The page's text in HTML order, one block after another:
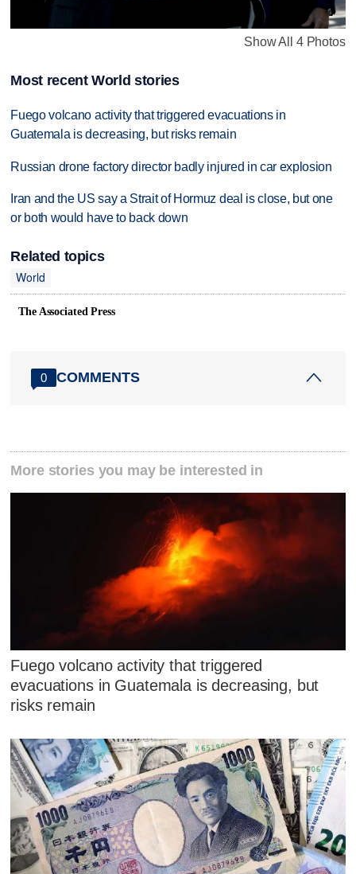
Show All 4 Photos
Most recent World stories
Fuego volcano activity that triggered evacuations in
Guatemala is decreasing, but risks remain
Russian drone factory director badly injured in car explosion
Iran and the US say a Strait of Hormuz deal is close, but one
or both would have to back down
Related topics
World
The Associated Press
0 COMMENTS
More stories you may be interested in
Fuego volcano activity that triggered
evacuations in Guatemala is decreasing, but
risks remain